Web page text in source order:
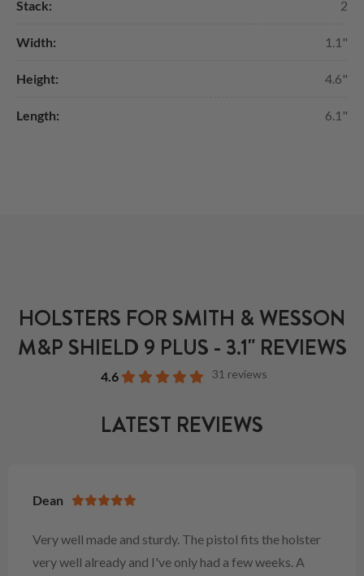
Stack: 2
Width: 1.1"
Height: 4.6"
Length: 6.1"
HOLSTERS FOR SMITH & WESSON
M&P SHIELD 9 PLUS - 3.1" REVIEWS
4.6 31 reviews
LATEST REVIEWS
Dean
Very well made and sturdy. The pistol fits the holster
very well already and I've only had a few weeks. A